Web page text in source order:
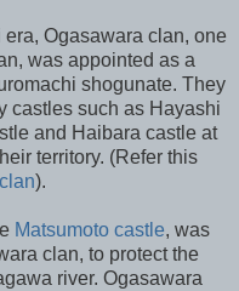
Ogasawara clan, one
was appointed as a
shogunate. They
castles such as Hayashi
and Haibara castle at
territory. (Refer this
).
Matsumoto castle, was
clan, to protect the
river. Ogasawara